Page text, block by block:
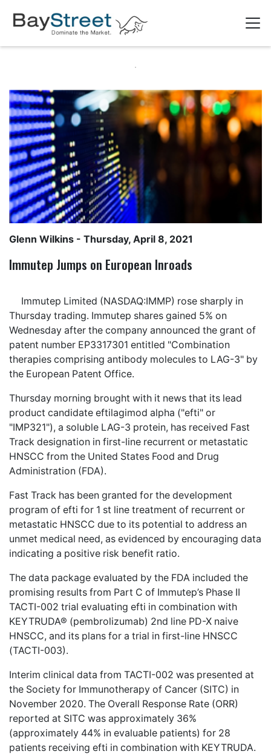
Glenn Wilkins - Thursday, April 8, 2021
Immutep Jumps on European Inroads
Immutep Limited (NASDAQ:IMMP) rose sharply in
Thursday trading. Immutep shares gained 5% on
Wednesday after the company announced the grant of
patent number EP3317301 entitled "Combination
therapies comprising antibody molecules to LAG-3" by
the European Patent Office.
Thursday morning brought with it news that its lead
product candidate eftilagimod alpha ("efti" or
"IMP321"), a soluble LAG-3 protein, has received Fast
Track designation in first-line recurrent or metastatic
HNSCC from the United States Food and Drug
Administration (FDA).
Fast Track has been granted for the development
program of efti for 1 st line treatment of recurrent or
metastatic HNSCC due to its potential to address an
unmet medical need, as evidenced by encouraging data
indicating a positive risk benefit ratio.
The data package evaluated by the FDA included the
promising results from Part C of Immutep’s Phase II
TACTI-002 trial evaluating efti in combination with
KEYTRUDA® (pembrolizumab) 2nd line PD-X naive
HNSCC, and its plans for a trial in first-line HNSCC
(TACTI-003).
Interim clinical data from TACTI-002 was presented at
the Society for Immunotherapy of Cancer (SITC) in
November 2020. The Overall Response Rate (ORR)
reported at SITC was approximately 36%
(approximately 44% in evaluable patients) for 28
patients receiving efti in combination with KEYTRUDA.